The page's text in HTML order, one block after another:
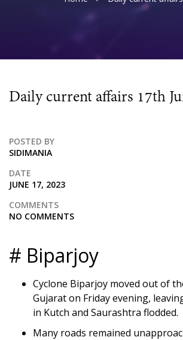
Daily current affairs 17th
POSTED BY
SIDIMANIA
DATE
JUNE 17, 2023
COMMENTS
NO COMMENTS
# Biparjoy
Cyclone Biparjoy moved out of
Gujarat on Friday evening,
in Kutch and Saurashtra flodded.
Many roads remained